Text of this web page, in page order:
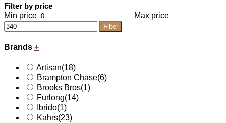
Filter by price
Min price
Max price
Filter
Brands +
Artisan(18)
Brampton Chase(6)
Brooks Bros(1)
Furlong(14)
Ibrido(1)
Kahrs(23)